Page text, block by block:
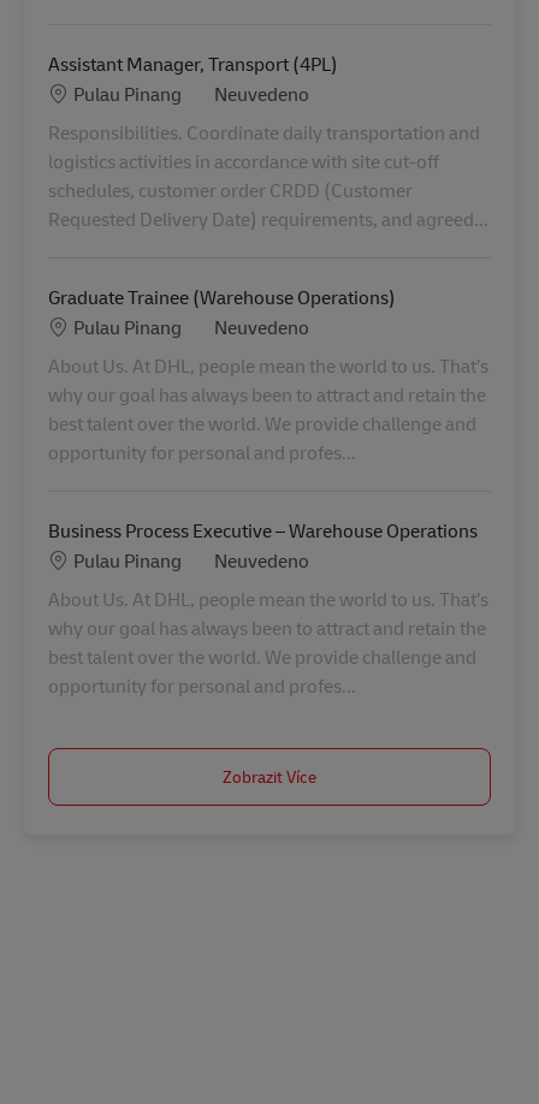
Assistant Manager, Transport (4PL)
Location
Pulau Pinang Kategorie
Neuvedeno
Responsibilities. Coordinate daily transportation and
logistics activities in accordance with site cut-off
schedules, customer order CRDD (Customer
Requested Delivery Date) requirements, and agreed...
Graduate Trainee (Warehouse Operations)
Location
Pulau Pinang Kategorie
Neuvedeno
About Us. At DHL, people mean the world to us. That’s
why our goal has always been to attract and retain the
best talent over the world. We provide challenge and
opportunity for personal and profes...
Business Process Executive – Warehouse Operations
Location
Pulau Pinang Kategorie
Neuvedeno
About Us. At DHL, people mean the world to us. That’s
why our goal has always been to attract and retain the
best talent over the world. We provide challenge and
opportunity for personal and profes...
Zobrazit Více